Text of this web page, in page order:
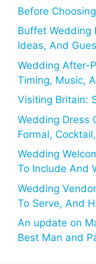
Before
Buffet Wedding
Ideas, And
Wedding After-
Timing, Music,
Visiting Britain:
Wedding Dress
Formal,
Wedding
To Include And
Wedding
To Serve, And
An update on
Best Man and